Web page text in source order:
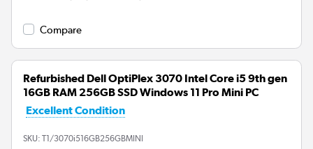
Compare
Refurbished Dell OptiPlex 3070 Intel Core i5 9th gen
16GB RAM 256GB SSD Windows 11 Pro Mini PC
Excellent Condition
SKU: T1/3070i516GB256GBMINI